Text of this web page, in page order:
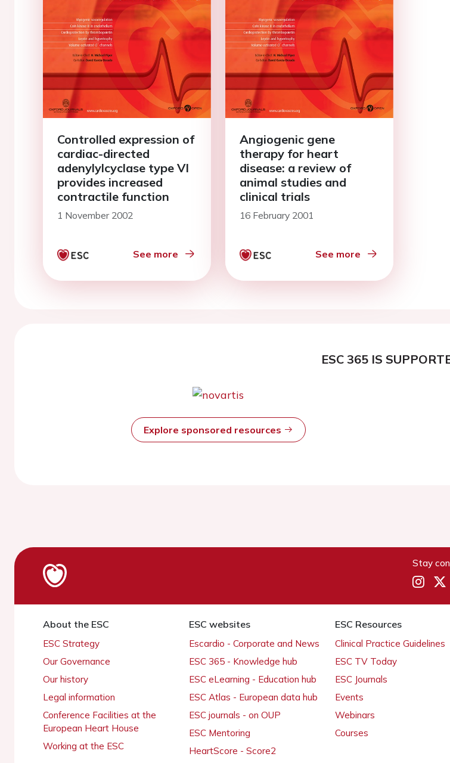
Controlled expression of
cardiac-directed
adenylylcyclase type VI
provides increased
contractile function
1 November 2002
See more
Angiogenic gene
therapy for heart
disease: a review of
animal studies and
clinical trials
16 February 2001
See more
ESC 365 IS
Explore sponsored resources
Stay
About the ESC
ESC Strategy
Our Governance
Our history
Legal information
Conference Facilities at the
European Heart House
Working at the ESC
ESC websites
Escardio - Corporate and News
ESC 365 - Knowledge hub
ESC eLearning - Education hub
ESC Atlas - European data hub
ESC journals - on OUP
ESC Mentoring
HeartScore - Score2
ESC Resources
Clinical Practice Guidelines
ESC TV Today
ESC Journals
Events
Webinars
Courses